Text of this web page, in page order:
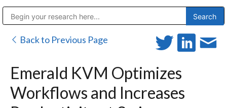
Back to Previous Page
Emerald KVM Optimizes
Workflows and Increases